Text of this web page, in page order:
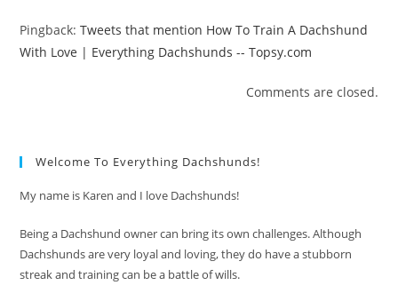
Pingback:Tweets that mention How To Train A Dachshund
With Love | Everything Dachshunds -- Topsy.com
Comments are closed.
Welcome To Everything Dachshunds!
My name is Karen and I love Dachshunds!
Being a Dachshund owner can bring its own challenges. Although
Dachshunds are very loyal and loving, they do have a stubborn
streak and training can be a battle of wills.